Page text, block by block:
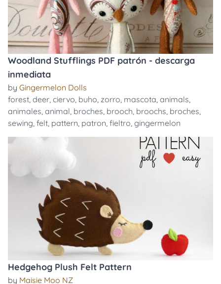
Woodland Stufflings PDF patrón - descarga
inmediata
by Gingermelon Dolls
forest, deer, ciervo, buho, zorro, mascota, animals,
animales, animal, broches, brooch, broochs, broches,
sewing, felt, pattern, patron, fieltro, gingermelon
Hedgehog Plush Felt Pattern
by Maisie Moo NZ